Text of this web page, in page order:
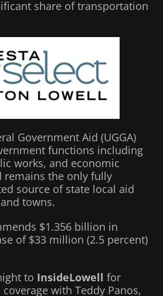
share of transportation
Government Aid (UGGA)
functions including
works, and economic
remains the only fully
source of state local aid
towns.
$1.356 billion in
of $33 million (2.5 percent)
to InsideLowell for
with Teddy Panos,